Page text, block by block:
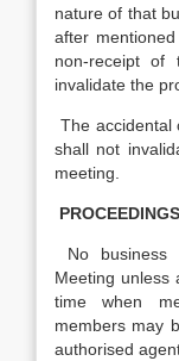
nature of that
after
non-receipt of
invalidate the
The accidental
shall not
meeting.
No business
Meeting unless
time when
members may
authorised